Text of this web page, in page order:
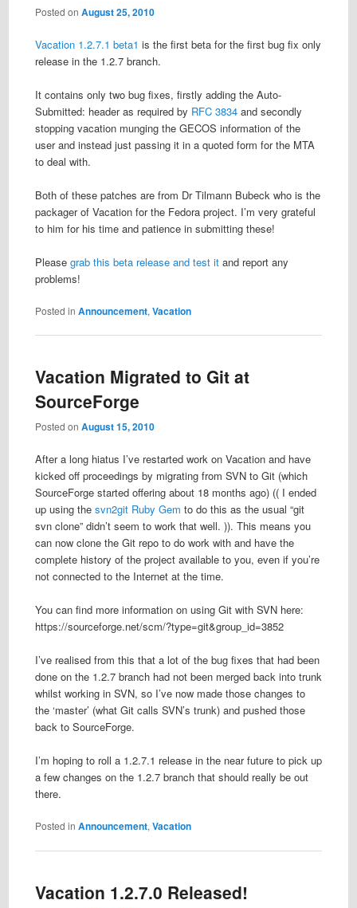
Posted on August 25, 2010
Vacation 1.2.7.1 beta1 is the first beta for the first bug fix only
release in the 1.2.7 branch.
It contains only two bug fixes, firstly adding the Auto-
Submitted: header as required by RFC 3834and secondly
stopping vacation munging the GECOS information of the
user and instead just passing it in a quoted form for the MTA
to deal with.
Both of these patches are from Dr Tilmann Bubeck who is the
packager of Vacation for the Fedora project. I’m very grateful
to him for his time and patience in submitting these!
Please grab this beta release and test itand report any
problems!
Posted in Announcement, Vacation
Vacation Migrated to Git at
SourceForge
Posted on August 15, 2010
After a long hiatus I’ve restarted work on Vacation and have
kicked off proceedings by migrating from SVN to Git (which
SourceForge started offering about 18 months ago) (( I ended
up using the svn2git Ruby Gem to do this as the usual “git
svn clone” didn’t seem to work that well. )). This means you
can now clone the Git repo to do work with and have the
complete history of the project available to you, even if you’re
not connected to the Internet at the time.
You can find more information on using Git with SVN here:
https://sourceforge.net/scm/?type=git&group_id=3852
I’ve realised from this that a lot of the bug fixes that had been
done on the 1.2.7 branch had not been merged back into trunk
whilst working in SVN, so I’ve now made those changes to
the ‘master’ (what Git calls SVN’s trunk) and pushed those
back to SourceForge.
I’m hoping to roll a 1.2.7.1 release in the near future to pick up
a few changes on the 1.2.7 branch that should really be out
there.
Posted in Announcement, Vacation
Vacation 1.2.7.0 Released!